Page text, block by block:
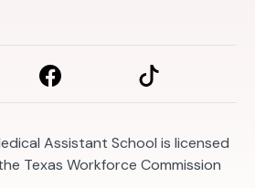
Assistant School is licensed
Texas Workforce Commission